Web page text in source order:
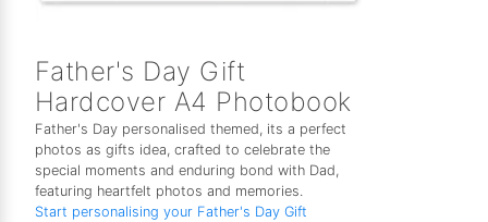
Father's Day Gift
Hardcover A4 Photobook
Father's Day personalised themed, its a perfect
photos as gifts idea, crafted to celebrate the
special moments and enduring bond with Dad,
featuring heartfelt photos and memories.
Start personalising your Father's Day Gift